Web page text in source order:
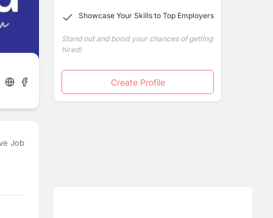
Job
Showcase Your Skills to Top Employers
Stand out and boost your chances of getting
hired!
Create Profile